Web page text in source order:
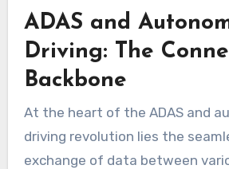
ADAS and
Driving: The
Backbone
At the heart of the ADAS and
driving revolution lies the
exchange of data between